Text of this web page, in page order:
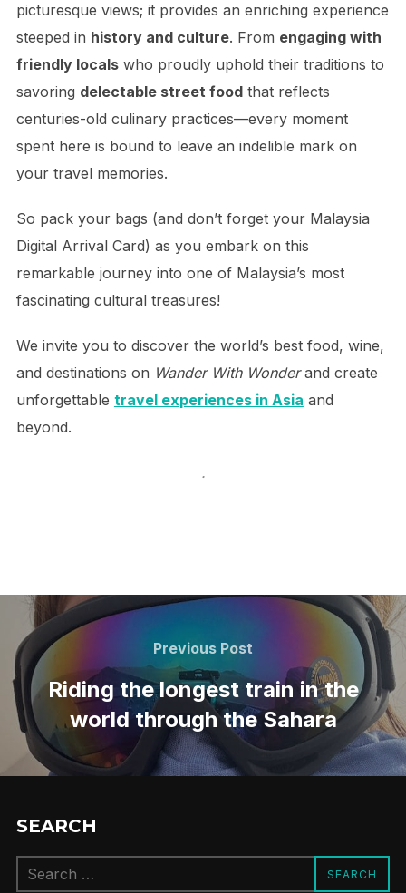
picturesque views; it provides an enriching experience
steeped in history and culture. From engaging with
friendly localswho proudly uphold their traditions to
savoring delectable street foodthat reflects
centuries-old culinary practices—every moment
spent here is bound to leave an indelible mark on
your travel memories.
So pack your bags (and don’t forget your Malaysia
Digital Arrival Card) as you embark on this
remarkable journey into one of Malaysia’s most
fascinating cultural treasures!
We invite you to discover the world’s best food, wine,
and destinations on Wander With Wonderand create
unforgettable travel experiences in Asia and
beyond.
.
Post
navigation
Previous
Post
Previous Post
Riding the longest train in the
world through the Sahara
SEARCH
for:
SEARCH